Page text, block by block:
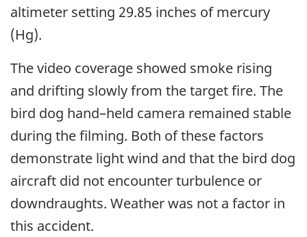
altimeter setting 29.85 inches of mercury
(Hg).
The video coverage showed smoke rising
and drifting slowly from the target fire. The
bird dog hand–held camera remained stable
during the filming. Both of these factors
demonstrate light wind and that the bird dog
aircraft did not encounter turbulence or
downdraughts. Weather was not a factor in
this accident.